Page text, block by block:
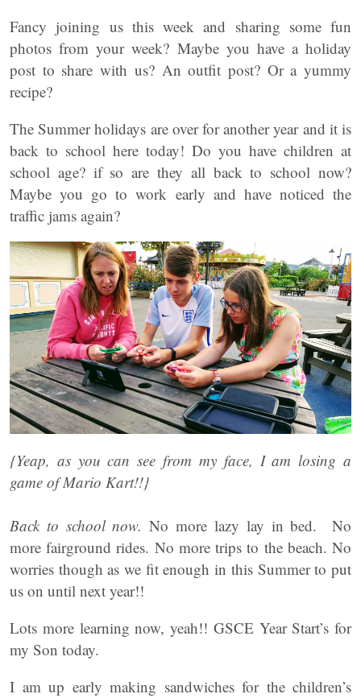
Fancy joining us this week and sharing some fun
photos from your week? Maybe you have a holiday
post to share with us? An outfit post? Or a yummy
recipe?
The Summer holidays are over for another year and it is
back to school here today! Do you have children at
school age? if so are they all back to school now?
Maybe you go to work early and have noticed the
traffic jams again?
{Yeap, as you can see from my face, I am losing a
game of Mario Kart!!}
Back to school now. No more lazy lay in bed. No
more fairground rides. No more trips to the beach. No
worries though as we fit enough in this Summer to put
us on until next year!!
Lots more learning now, yeah!! GSCE Year Start’s for
my Son today.
I am up early making sandwiches for the children’s